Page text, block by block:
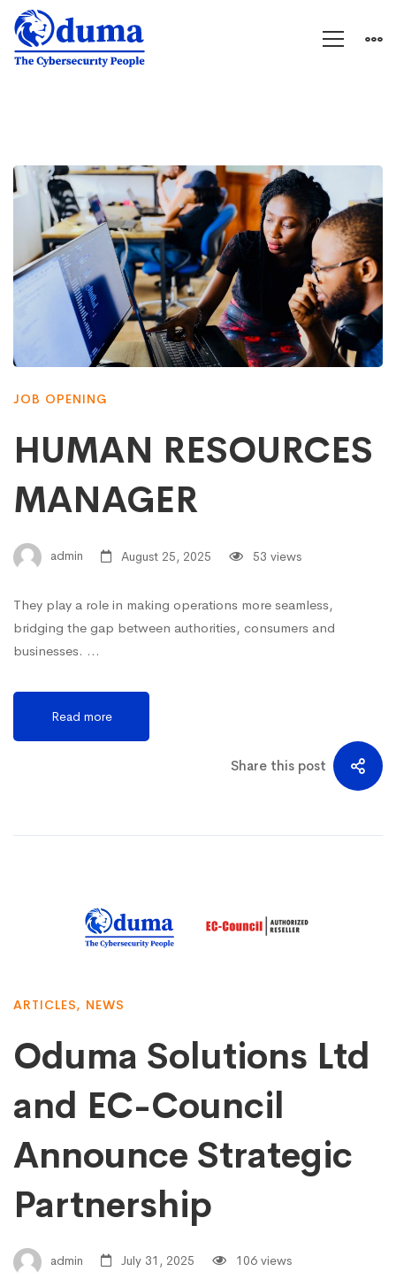
JOB OPENING
HUMAN RESOURCES
MANAGER
admin August 25, 2025 53 views
They play a role in making operations more seamless,
bridging the gap between authorities, consumers and
businesses. …
Read more
Share this post
ARTICLES, NEWS
Oduma Solutions Ltd
and EC-Council
Announce Strategic
Partnership
admin July 31, 2025 106 views